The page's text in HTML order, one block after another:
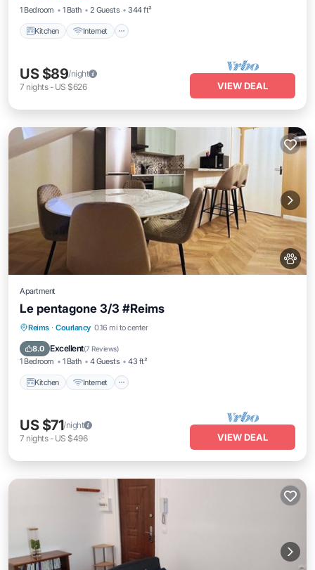
1 Bedroom
1 Bath 2 Guests 344 ft²
Kitchen Internet
US $89/night
7 nights- US $626 VIEW DEAL
Apartment
Le pentagone 3/3 #Reims
Reims · Courlancy 0.16 mi to center
8.0 Excellent(7 Reviews)
1 Bedroom 1 Bath 4 Guests 43 ft²
Kitchen Internet
Kitchen Internet
Child Friendly
US $71/night
7 nights- US $496 VIEW DEAL